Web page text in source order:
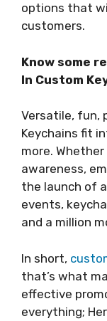
options that
customers.
Know some
In Custom
Versatile, fun,
Keychains fit
more.
awareness,
the launch of
events,
and a million
In short,
that’s what
effective
everything;